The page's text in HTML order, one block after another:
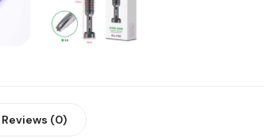
Reviews (0)